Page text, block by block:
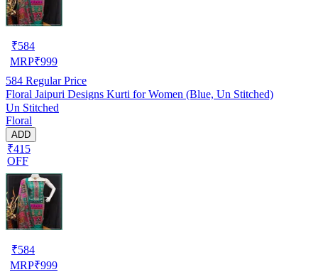
₹584
MRP₹999
584 Regular Price
Floral Jaipuri Designs Kurti for Women (Blue, Un Stitched)
Un Stitched
Floral
ADD
₹415
OFF
₹584
MRP₹999